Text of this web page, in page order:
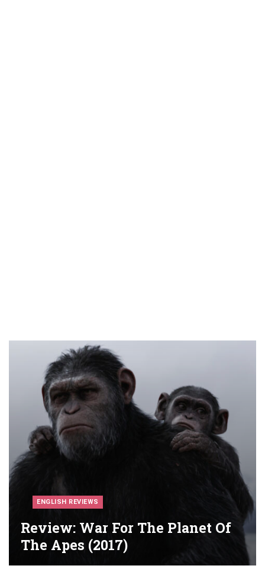
ENGLISH REVIEWS
Review: War For The Planet Of
The Apes (2017)